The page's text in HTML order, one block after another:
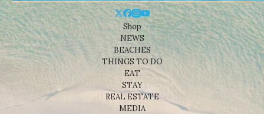
Shop
NEWS
BEACHES
THINGS TO DO
EAT
STAY
REAL ESTATE
MEDIA